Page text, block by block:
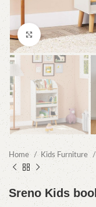
Click to enlarge
Home Kids Furniture
Sreno Kids